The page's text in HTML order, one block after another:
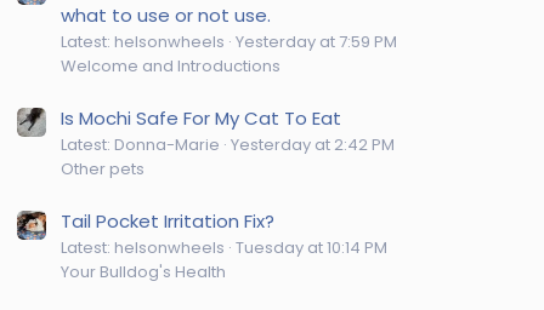
what to use or not use.
Latest: helsonwheels Yesterday at 7:59 PM
Welcome and Introductions
Is Mochi Safe For My Cat To Eat
Latest: Donna-Marie Yesterday at 2:42 PM
Other pets
Tail Pocket Irritation Fix?
Latest: helsonwheels Tuesday at 10:14 PM
Your Bulldog's Health